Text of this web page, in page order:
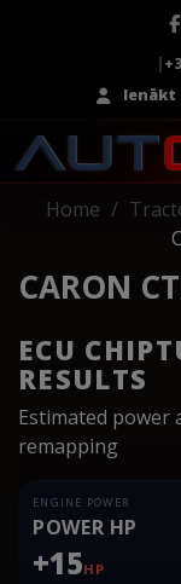
|
Ienākt
Home
CARON
ECU
RESULTS
Estimated power
remapping
ENGINE POWER
POWER HP
+15HP